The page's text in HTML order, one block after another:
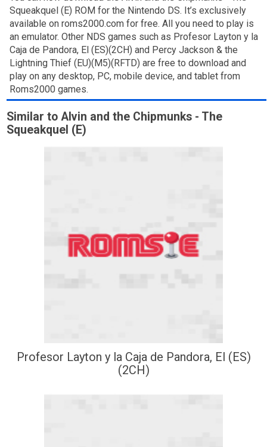
Squeakquel (E) ROM for the Nintendo DS. It’s exclusively
available on roms2000.com for free. All you need to play is
an emulator. Other NDS games such as Profesor Layton y la
Caja de Pandora, El (ES)(2CH) and Percy Jackson & the
Lightning Thief (EU)(M5)(RFTD) are free to download and
play on any desktop, PC, mobile device, and tablet from
Roms2000 games.
Similar to Alvin and the Chipmunks - The
Squeakquel (E)
Profesor Layton y la Caja de Pandora, El (ES)
(2CH)